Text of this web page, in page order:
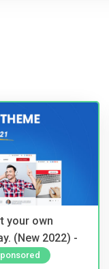
your own
(New 2022) -